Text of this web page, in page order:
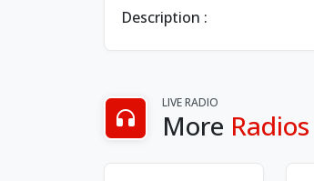
Description :
LIVE RADIO
More Radios